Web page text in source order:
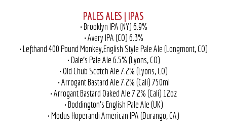
PALES ALES | IPAS
• Brooklyn IPA (NY) 6.9%
• Avery IPA (CO) 6.3%
• Lefthand 400 Pound Monkey,English Style Pale Ale (Longmont, CO)
• Dale’s Pale Ale 6.5% (Lyons, CO)
• Old Chub Scotch Ale 7.2% (Lyons, CO)
• Arrogant Bastard Ale 7.2% (Cali) 750ml
• Arrogant Bastard Oaked Ale 7.2% (Cali) 12oz
• Boddington’s English Pale Ale (UK)
• Modus Hoperandi American IPA (Durango, CA)